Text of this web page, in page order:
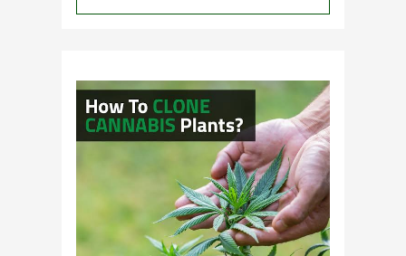
Buying
or
Here’s
a
Guide
for
You!!